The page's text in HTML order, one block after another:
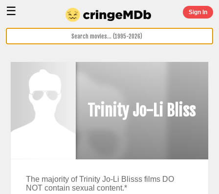
☰ Sign In
Trinity Jo-Li Bliss
The majority of Trinity Jo-Li Blisss films DO
NOT contain sexual content.*